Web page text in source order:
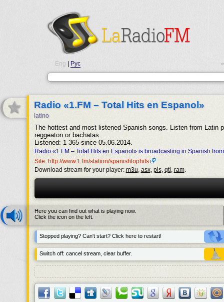
Eng Рус
Radio «1.FM – Total Hits en Espanol»
latino
The hottest and most listened Spanish songs. Listen from Latin
reggeaton or bachatas.
Listened: 1 365 since 05.06.2014.
Radio «1.FM – Total Hits en Espanol» is broadcasting in Spanish
Site: http://www.1.fm/station/spanishtophits
Download stream for your player: m3u, asx, pls, qtl , ram.
Here you can find out what is playing now.
Click the icon on the left.
Stopped playing? Can't start? Click here to restart!
Switch off: cancel stream, clear buffer.
•